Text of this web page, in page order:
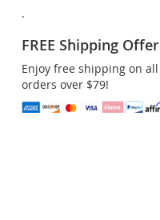
.
FREE Shipping Offer
Enjoy free shipping on all
orders over $79!